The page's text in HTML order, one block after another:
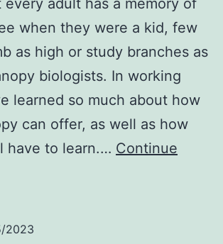
when they were a kid, few
as high or study branches as
biologists. In working
learned so much about how
can offer, as well as how
have to learn.… Continue
2023